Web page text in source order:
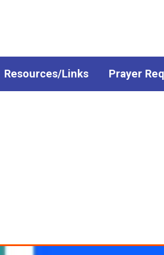
Resources/Links Prayer